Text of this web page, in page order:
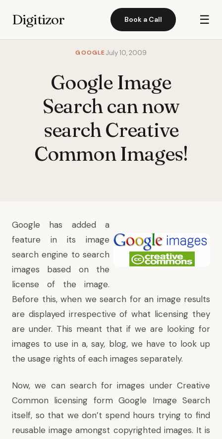
Digitizor Book a Call ☰
GOOGLE July 10, 2009
Google Image
Search can now
search Creative
Common Images!
Google has added a
feature in its image
search engine to search
images based on the
license of the image.
Before this, when we search for an image results
are displayed irrespective of what licensing they
are under. This meant that if we are looking for
images to use in a, say, blog, we have to look up
the usage rights of each images separately.
Now, we can search for images under Creative
Common licensing form Google Image Search
itself, so that we don’t spend hours trying to find
reusable image amongst copyrighted images. It is